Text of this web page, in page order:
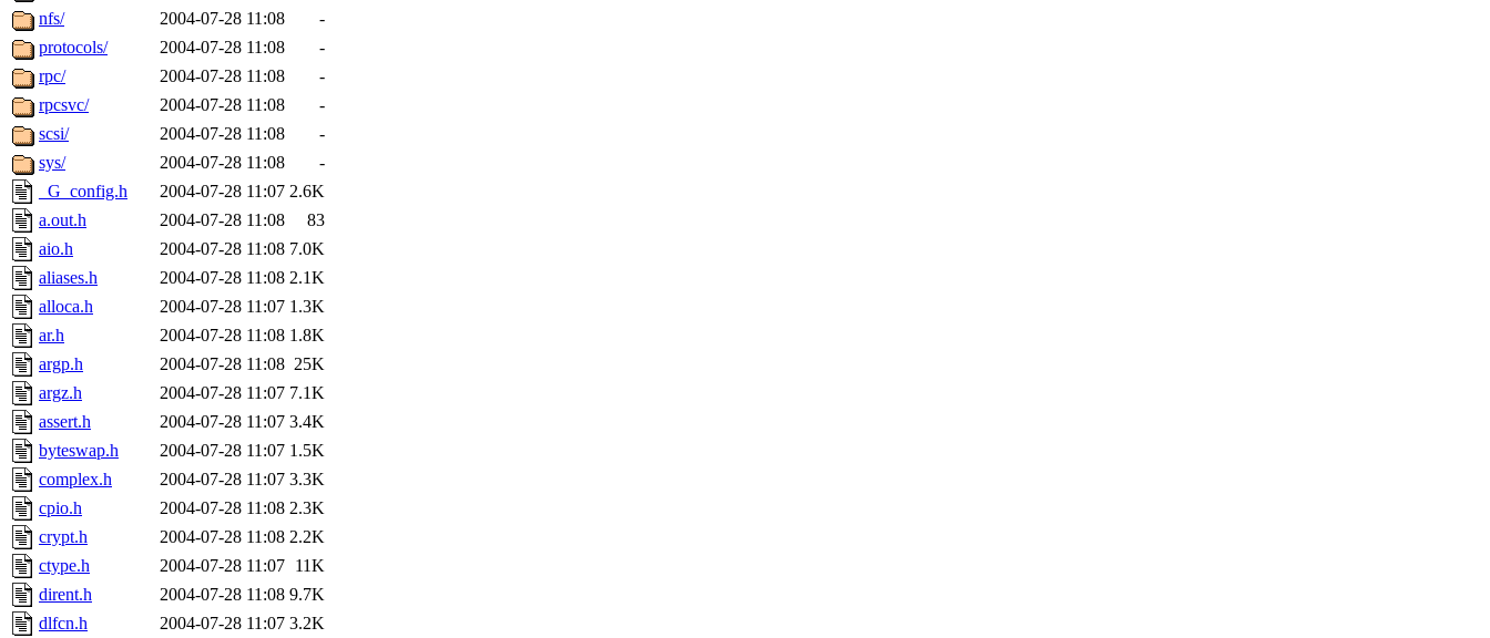
nfs/
2004-07-28 11:08
-
protocols/
2004-07-28 11:08
-
rpc/
2004-07-28 11:08
-
rpcsvc/
2004-07-28 11:08
-
scsi/
2004-07-28 11:08
-
sys/
2004-07-28 11:08
-
_G_config.h
2004-07-28 11:07 2.6K
a.out.h
2004-07-28 11:08
83
aio.h
2004-07-28 11:08 7.0K
aliases.h
2004-07-28 11:08 2.1K
alloca.h
2004-07-28 11:07 1.3K
ar.h
2004-07-28 11:08 1.8K
argp.h
2004-07-28 11:08 25K
argz.h
2004-07-28 11:07 7.1K
assert.h
2004-07-28 11:07 3.4K
byteswap.h
2004-07-28 11:07 1.5K
complex.h
2004-07-28 11:07 3.3K
cpio.h
2004-07-28 11:08 2.3K
crypt.h
2004-07-28 11:08 2.2K
ctype.h
2004-07-28 11:07 11K
dirent.h
2004-07-28 11:08 9.7K
dlfcn.h
2004-07-28 11:07 3.2K